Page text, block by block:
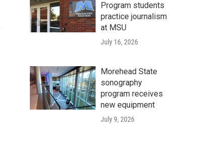
Program students
practice journalism
at MSU
July 16, 2026
Morehead State
sonography
program receives
new equipment
July 9, 2026